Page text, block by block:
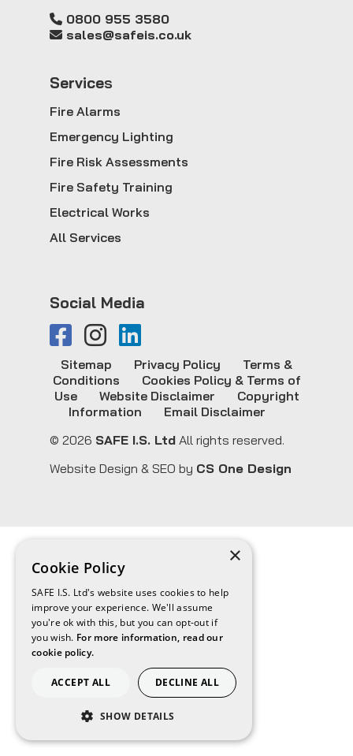
0800 955 3580
sales@safeis.co.uk
Services
Fire Alarms
Emergency Lighting
Fire Risk Assessments
Fire Safety Training
Electrical Works
All Services
Social Media
© 2026 SAFE I.S. Ltd All rights reserved.
Sitemap Privacy Policy
Terms &
Conditions
Cookies Policy & Terms of
Use
Website Disclaimer
Copyright
Information
Email Disclaimer
Website Design & SEO by CS One Design
×
Cookie Policy
SAFE I.S. Ltd's website uses cookies to help
improve your experience. We'll assume
you're ok with this, but you can opt-out if
you wish. For more information, read our
cookie policy.
ACCEPT ALL DECLINE ALL
SHOW DETAILS